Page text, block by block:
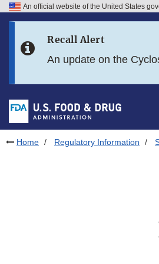
Skip to FDA Search
Skip to footer links
An official website of the United States
Recall Alert
An update on the
Home Regulatory Information